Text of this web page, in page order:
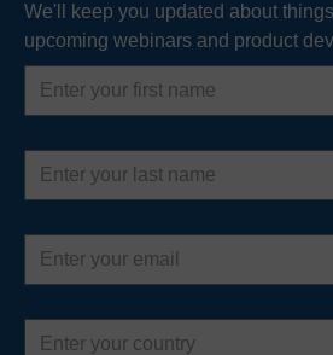
We'll keep you updated about
upcoming webinars and product
First
name
Last
name
Email
address
Country